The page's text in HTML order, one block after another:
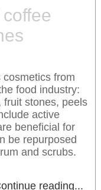
from
food industry:
fruit stones, peels
active
beneficial for
be repurposed
and scrubs.
reading...